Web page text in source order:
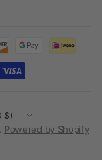
Powered by Shopify